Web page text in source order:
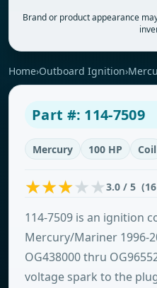
Brand or product appearance
Home›Outboard Ignition›
Part #: 114-7509
Mercury 100 HP Coil
3.0 / 5
114-7509 is an ignition
Mercury/Mariner 1996-
OG438000 thru
voltage spark to the